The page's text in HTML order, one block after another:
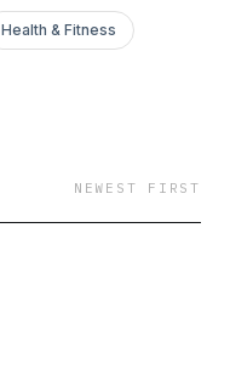
Health & Fitness
NEWEST FIRST